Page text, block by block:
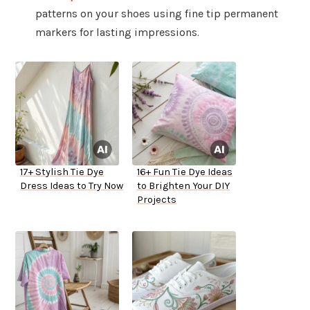
patterns on your shoes using fine tip permanent
markers for lasting impressions.
17+ Stylish Tie Dye
Dress Ideas to Try Now
16+ Fun Tie Dye Ideas
to Brighten Your DIY
Projects